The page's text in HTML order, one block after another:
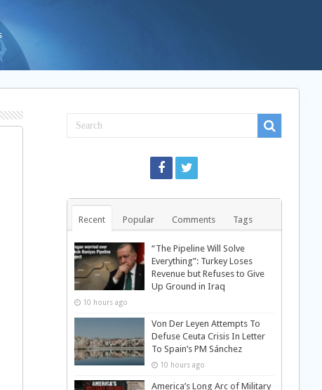
Recent Popular Comments Tags
“The Pipeline Will Solve
Everything”: Turkey Loses
Revenue but Refuses to Give
Up Ground in Iraq
10 hours ago
Von Der Leyen Attempts To
Defuse Ceuta Crisis In Letter
To Spain’s PM Sánchez
10 hours ago
America’s Long Arc of Military